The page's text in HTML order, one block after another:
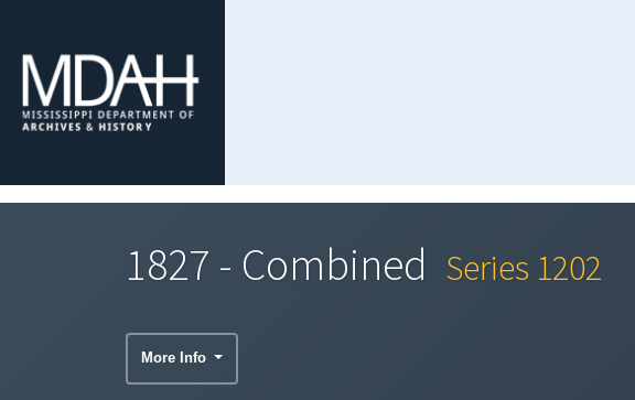
1827 - Combined Series 1202
More Info